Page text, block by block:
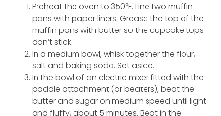
Preheat the oven to 350°F. Line two muffin
pans with paper liners. Grease the top of the
muffin pans with butter so the cupcake tops
don’t stick.
In a medium bowl, whisk together the flour,
salt and baking soda. Set aside.
In the bowl of an electric mixer fitted with the
paddle attachment (or beaters), beat the
butter and sugar on medium speed until light
and fluffy, about 5 minutes. Beat in the